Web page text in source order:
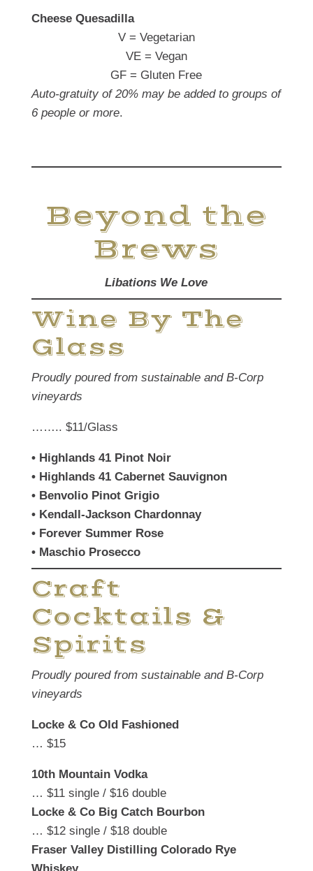
Cheese Quesadilla
V = Vegetarian
VE = Vegan
GF = Gluten Free
Auto-gratuity of 20% may be added to groups of
6 people or more.
Beyond the
Brews
Libations We Love
Wine By The
Glass
Proudly poured from sustainable and B-Corp
vineyards
…….. $11/Glass
• Highlands 41 Pinot Noir
•Highlands 41 Cabernet Sauvignon
• Benvolio Pinot Grigio
• Kendall-Jackson Chardonnay
• Forever Summer Rose
• Maschio Prosecco
Craft
Cocktails &
Spirits
Proudly poured from sustainable and B-Corp
vineyards
Locke & Co Old Fashioned
… $15
10th Mountain Vodka
… $11 single / $16 double
Locke & Co Big Catch Bourbon
… $12 single / $18 double
Fraser Valley Distilling Colorado Rye